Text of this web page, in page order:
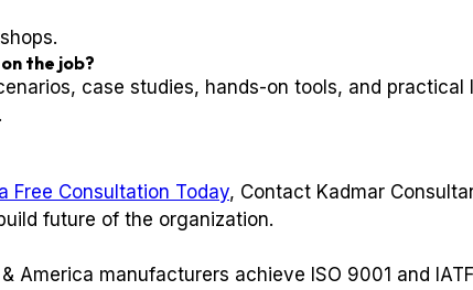
the job?
case studies, hands-on tools, and practical
Free Consultation Today, Contact Kadmar
future of the organization.
America manufacturers achieve ISO 9001 and